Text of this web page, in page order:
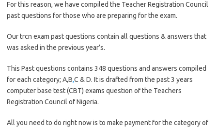
For this reason, we have compiled the Teacher Registration Council
past questions for those who are preparing for the exam.
Our trcn exam past questions contain all questions & answers that
was asked in the previous year’s.
This Past questions contains 348 questions and answers compiled
for each category; A,B,C & D. It is drafted from the past 3 years
computer base test (CBT) exams question of the Teachers
Registration Council of Nigeria.
All you need to do right now is to make payment for the category of